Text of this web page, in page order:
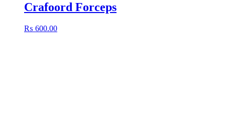
Crafoord Forceps
₨ 600.00